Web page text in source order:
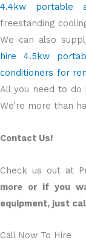
4.4kw portable
freestanding
We can also
hire 4.5kw
conditioners for
All you need to do
We’re more than
Contact Us!
Check us out at
more or if you
equipment, just
Call Now To Hire